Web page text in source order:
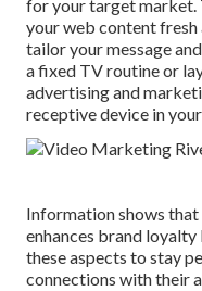
for your target market.
your web content fresh
tailor your message
a fixed TV routine or
advertising and
receptive device in
Information shows
enhances brand
these aspects to stay
connections with their